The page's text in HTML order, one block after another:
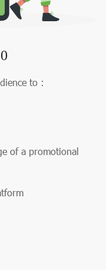
to :
of a promotional